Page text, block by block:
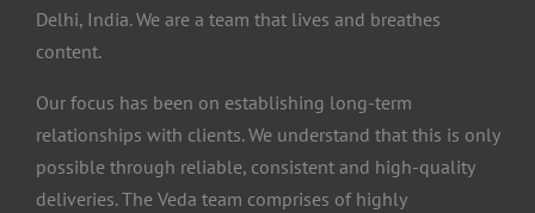
Delhi, India. We are a team that lives and breathes
content.
Our focus has been on establishing long-term
relationships with clients. We understand that this is only
possible through reliable, consistent and high-quality
deliveries. The Veda team comprises of highly